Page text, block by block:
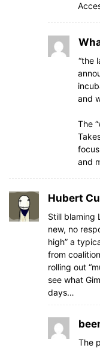
“the
and
The
and
Hubert
Still blaming
new, no
high” a
from
rolling out
see what
days…
The